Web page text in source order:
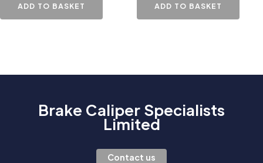
ADD TO BASKET ADD TO BASKET
Brake Caliper Specialists
Limited
Contact us